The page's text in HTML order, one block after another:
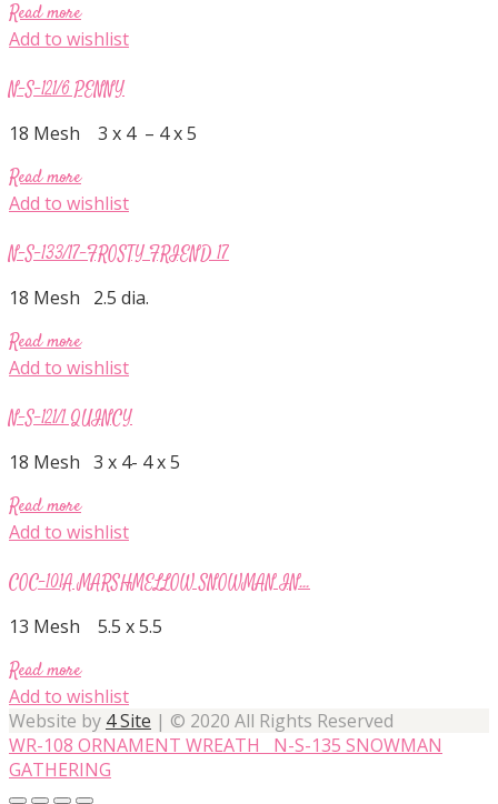
Read more
Add to wishlist
N-S-121/6 PENNY
18 Mesh 3 x 4 – 4 x 5
Read more
Add to wishlist
N-S-133/17-FROSTY FRIEND 17
18 Mesh 2.5 dia.
Read more
Add to wishlist
N-S-121/1 QUINCY
18 Mesh 3 x 4- 4 x 5
Read more
Add to wishlist
COC-101A MARSHMELLOW SNOWMAN IN...
13 Mesh 5.5 x 5.5
Read more
Add to wishlist
Website by 4 Site | © 2020 All Rights Reserved
WR-108 ORNAMENT WREATH
N-S-135 SNOWMAN
GATHERING